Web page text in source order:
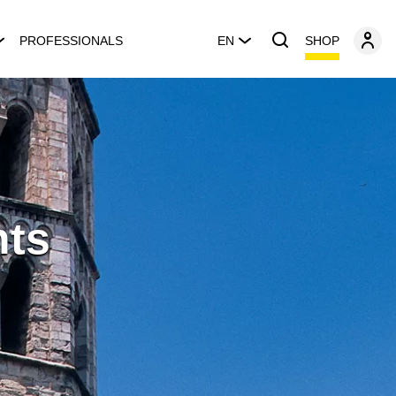
PROFESSIONALS EN SHOP